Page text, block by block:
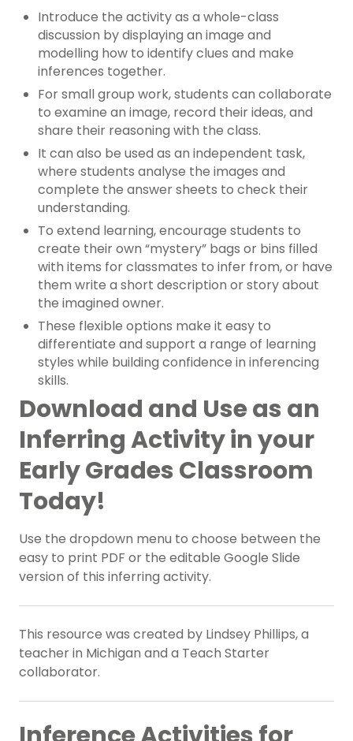
Introduce the activity as a whole-class
discussion by displaying an image and
modelling how to identify clues and make
inferences together.
For small group work, students can collaborate
to examine an image, record their ideas, and
share their reasoning with the class.
It can also be used as an independent task,
where students analyse the images and
complete the answer sheets to check their
understanding.
To extend learning, encourage students to
create their own “mystery” bags or bins filled
with items for classmates to infer from, or have
them write a short description or story about
the imagined owner.
These flexible options make it easy to
differentiate and support a range of learning
styles while building confidence in inferencing
skills.
Download and Use as an
Inferring Activity in your
Early Grades Classroom
Today!
Use the dropdown menu to choose between the
easy to print PDF or the editable Google Slide
version of this inferring activity.
This resource was created by Lindsey Phillips, a
teacher in Michigan and a Teach Starter
collaborator.